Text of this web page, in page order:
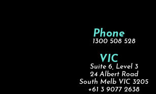
Phone
1300 508 528
VIC
Suite 6, Level 3
24 Albert Road
South Melb VIC 3205
+61 3 9077 2638